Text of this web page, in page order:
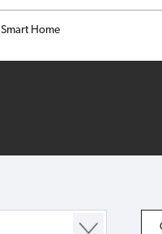
Smart Home